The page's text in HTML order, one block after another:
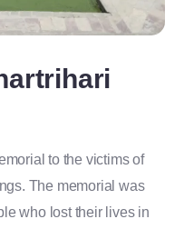
to the victims of
The memorial was
who lost their lives in